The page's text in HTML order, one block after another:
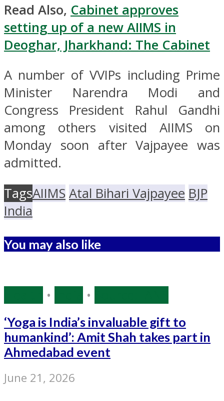
Read Also, Cabinet approves
setting up of a new AIIMS in
Deoghar, Jharkhand: The Cabinet
A number of VVIPs including Prime
Minister Narendra Modi and
Congress President Rahul Gandhi
among others visited AIIMS on
Monday soon after Vajpayee was
admitted.
TagsAIIMS Atal Bihari Vajpayee BJP
India
You may also like
• •
‘Yoga is India’s invaluable gift to
humankind’: Amit Shah takes part in
Ahmedabad event
June 21, 2026